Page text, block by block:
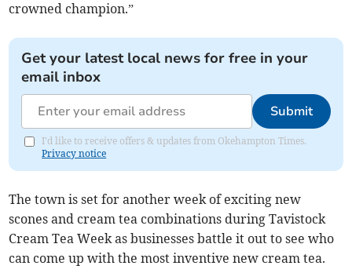
crowned champion.”
Get your latest local news for free in your
email inbox
Submit
I'd like to receive offers & updates from Okehampton Times.
Privacy notice
The town is set for another week of exciting new
scones and cream tea combinations during Tavistock
Cream Tea Week as businesses battle it out to see who
can come up with the most inventive new cream tea.